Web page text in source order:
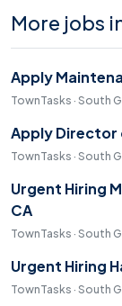
More jobs
Apply
TownTasks · South
Apply Director
TownTasks · South
Urgent Hiring
CA
TownTasks · South
Urgent Hiring
TownTasks · South